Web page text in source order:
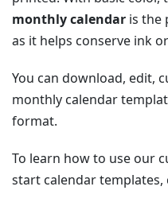
monthly calendar is the
as it helps conserve ink
You can download, edit,
monthly calendar
format.
To learn how to use our
start calendar templates,